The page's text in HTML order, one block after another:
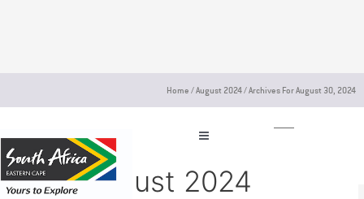
Home /August 2024/Archives For August 30, 2024
30 August 2024